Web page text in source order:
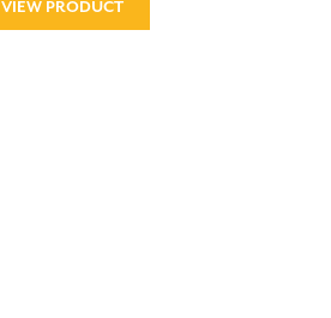
VIEW PRODUCT